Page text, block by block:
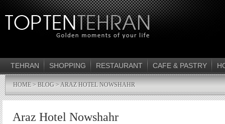
TEHRAN SHOPPING RESTAURANT CAFE & PASTRY
HOME> BLOG > ARAZ HOTEL NOWSHAHR
Araz Hotel Nowshahr